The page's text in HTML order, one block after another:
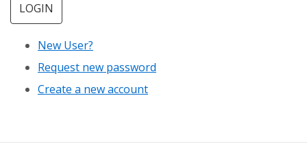
LOGIN
New User?
Request new password
Create a new account